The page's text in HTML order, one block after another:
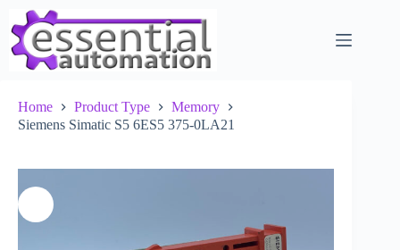
content
Home Product Type
Memory
Siemens Simatic S5 6ES5 375-0LA21